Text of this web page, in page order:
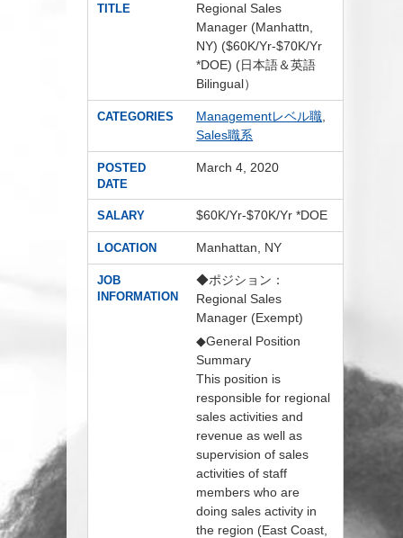
TITLE
Regional Sales
Manager (Manhattn,
NY) ($60K/Yr-$70K/Yr
*DOE) (日本語＆英語
Bilingual）
CATEGORIES Managementレベル職
Sales職系
POSTED
DATE
March 4, 2020
SALARY $60K/Yr-$70K/Yr *DOE
LOCATION Manhattan, NY
JOB
INFORMATION
◆ポジション：
Regional Sales
Manager (Exempt)
◆General Position
Summary
This position is
responsible for regional
sales activities and
revenue as well as
supervision of sales
activities of staff
members who are
doing sales activity in
the region (East Coast,